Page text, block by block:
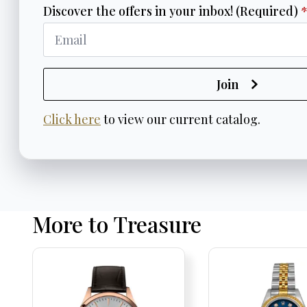
Discover the offers in your inbox! (Required) *
Join
Click here to view our current catalog.
More to Treasure